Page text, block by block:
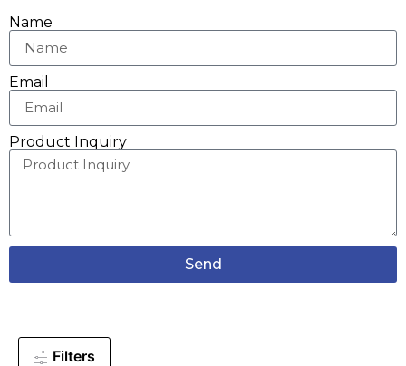
Name
Email
Product Inquiry
Send
Filters